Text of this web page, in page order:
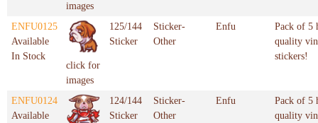
images
ENFU0125
Available
In Stock
click for
images
125/144
Sticker
Sticker-
Other
Enfu
Pack of 5
quality
stickers!
ENFU0124
Available
124/144
Sticker
Sticker-
Other
Enfu
Pack of 5
quality